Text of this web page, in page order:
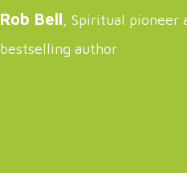
Rob Bell, Spiritual pioneer
bestselling author